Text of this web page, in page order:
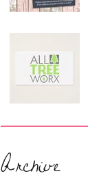
Archive